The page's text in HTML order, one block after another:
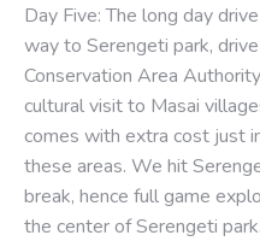
Day Five: The long day
way to Serengeti park,
Conservation Area
cultural visit to Masai
comes with extra cost just
these areas. We hit
break, hence full game
the center of Serengeti